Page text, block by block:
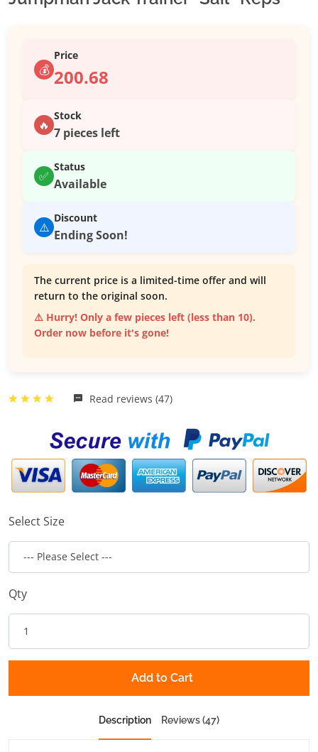
💰
Price
200.68
🔥
Stock
7 pieces left
✅
Status
Available
⚠️
Discount
Ending Soon!
The current price is a limited-time offer and will
return to the original soon.
⚠️ Hurry! Only a few pieces left (less than 10).
Order now before it's gone!
Read reviews (47)
Select Size
Qty
Add to Cart
Description Reviews (47)